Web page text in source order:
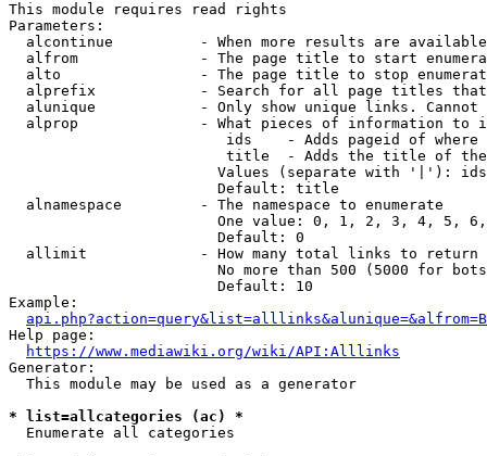
This module requires read rights
Parameters:
alcontinue          - When more results are
alfrom              - The page title to start
alto                - The page title to stop
alprefix            - Search for all page titles
alunique            - Only show unique links.
alprop              - What pieces of information to
ids    - Adds pageid of
title  - Adds the title of
Values (separate with '|'):
                        Default: title
  alnamespace         - The namespace to enumerate
One value: 0, 1, 2, 3, 4, 5,
                        Default: 0
  allimit             - How many total links to return
No more than 500 (5000 for
                        Default: 10
Example:
api.php?action=query&list=alllinks&alunique=&alfrom=B
Help page:
https://www.mediawiki.org/wiki/API:Alllinks
Generator:
  This module may be used as a generator
* list=allcategories (ac) *
  Enumerate all categories